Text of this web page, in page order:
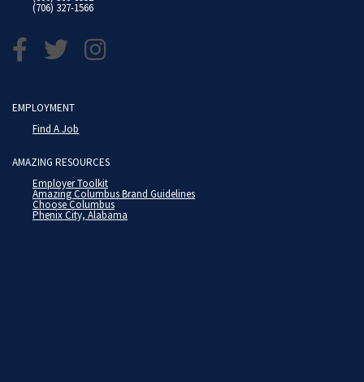
(706) 327-1566
EMPLOYMENT
Find A Job
AMAZING RESOURCES
Employer Toolkit
Amazing Columbus Brand Guidelines
Choose Columbus
Phenix City, Alabama